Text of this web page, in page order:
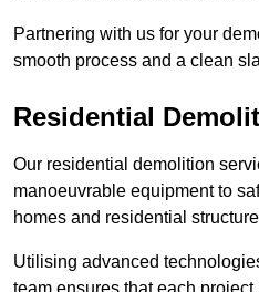
Partnering with us for your
smooth process and a clean
Residential
Our residential demolition
manoeuvrable equipment to
homes and residential
Utilising advanced